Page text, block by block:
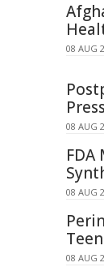
08 AUG
08 AUG
08 AUG
08 AUG